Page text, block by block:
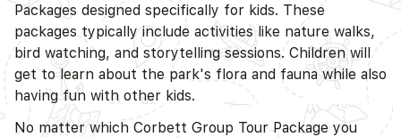
Packages designed specifically for kids. These
packages typically include activities like nature walks,
bird watching, and storytelling sessions. Children will
get to learn about the park's flora and fauna while also
having fun with other kids.
No matter which Corbett Group Tour Package you